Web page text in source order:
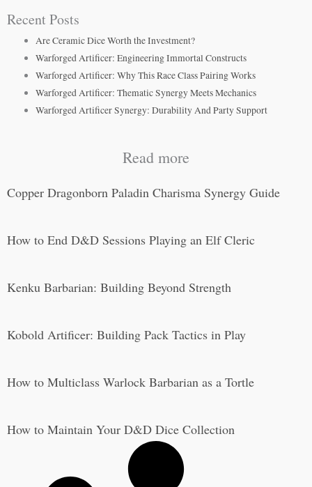
Recent Posts
Are Ceramic Dice Worth the Investment?
Warforged Artificer: Engineering Immortal Constructs
Warforged Artificer: Why This Race Class Pairing Works
Warforged Artificer: Thematic Synergy Meets Mechanics
Warforged Artificer Synergy: Durability And Party Support
Read more
Copper Dragonborn Paladin Charisma Synergy Guide
How to End D&D Sessions Playing an Elf Cleric
Kenku Barbarian: Building Beyond Strength
Kobold Artificer: Building Pack Tactics in Play
How to Multiclass Warlock Barbarian as a Tortle
How to Maintain Your D&D Dice Collection